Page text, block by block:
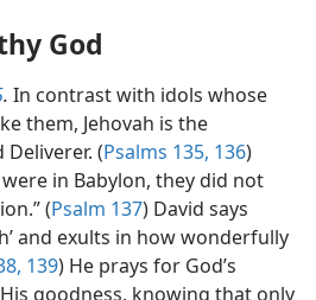
God
. In contrast with idols whose
them, Jehovah is the
(Psalms 135, 136)
in Babylon, they did not
(Psalm 137) David says
and exults in how wonderfully
139) He prays for God’s
goodness, knowing that only